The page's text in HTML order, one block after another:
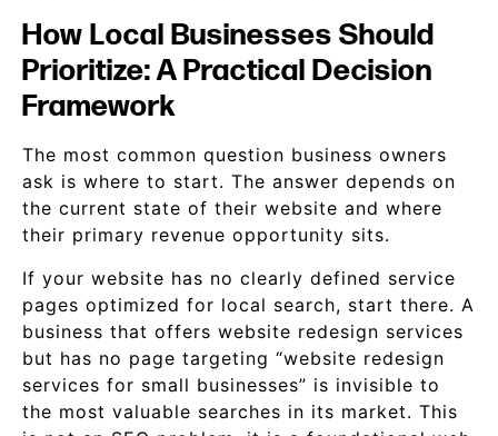
How Local Businesses Should
Prioritize: A Practical Decision
Framework
The most common question business owners
ask is where to start. The answer depends on
the current state of their website and where
their primary revenue opportunity sits.
If your website has no clearly defined service
pages optimized for local search, start there. A
business that offers website redesign services
but has no page targeting “website redesign
services for small businesses” is invisible to
the most valuable searches in its market. This